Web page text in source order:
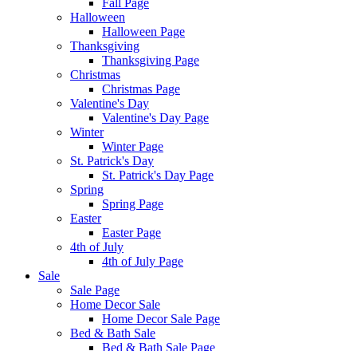
Fall Page
Halloween
Halloween Page
Thanksgiving
Thanksgiving Page
Christmas
Christmas Page
Valentine's Day
Valentine's Day Page
Winter
Winter Page
St. Patrick's Day
St. Patrick's Day Page
Spring
Spring Page
Easter
Easter Page
4th of July
4th of July Page
Sale
Sale Page
Home Decor Sale
Home Decor Sale Page
Bed & Bath Sale
Bed & Bath Sale Page